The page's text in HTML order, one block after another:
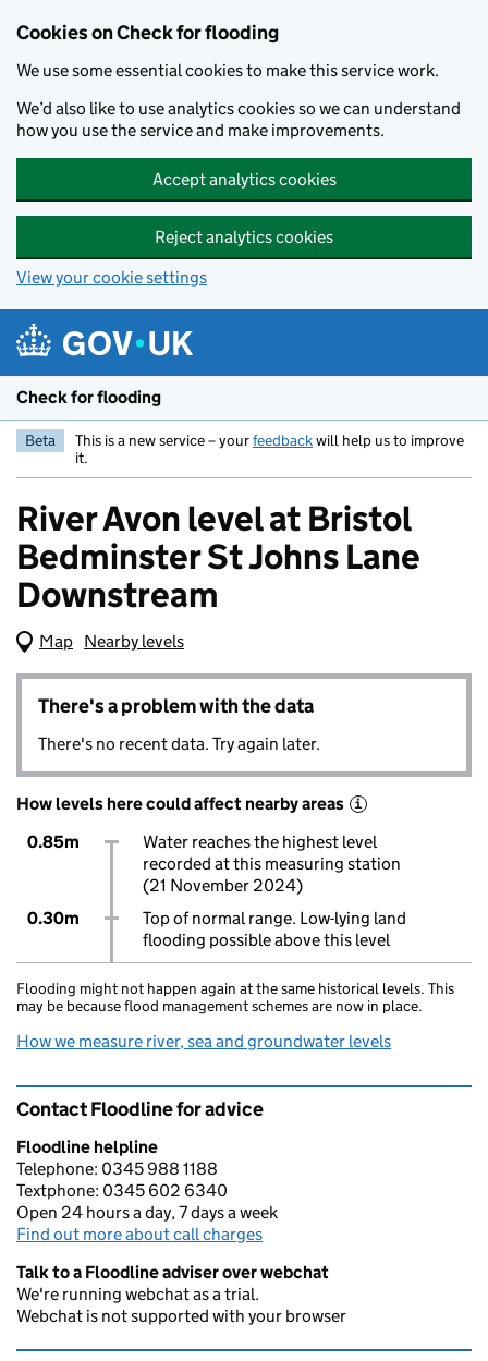
Cookies on Check for flooding
We use some essential cookies to make this service work.
We’d also like to use analytics cookies so we can understand
how you use the service and make improvements.
Accept analytics cookies
Reject analytics cookies
View your cookie settings
Check for flooding
Beta This is a new service – yourfeedbackwill help us to improve
it.
River Avon level at Bristol
Bedminster St Johns Lane
Downstream
Map (Visual only)
Nearby levels
There's a problem with the data
There's no recent data. Try again later.
How levels here could affect nearby areas i
0.85m
Water reaches the highest level
recorded at this measuring station
(21 November 2024)
0.30m
Top of normal range. Low-lying land
flooding possible above this level
Flooding might not happen again at the same historical levels. This
may be because flood management schemes are now in place.
How we measure river, sea and groundwater levels
Contact Floodline for advice
Floodline helpline
Telephone: 0345 988 1188
Textphone: 0345 602 6340
Open 24 hours a day, 7 days a week
Find out more about call charges
Talk to a Floodline adviser over webchat
We're running webchat as a trial.
Webchat is not supported with your browser